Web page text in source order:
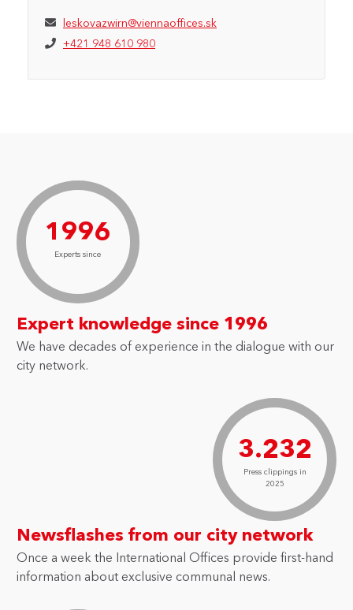
leskovazwirn@viennaoffices.sk
+421 948 610 980
1996
Experts since
Expert knowledge since 1996
We have decades of experience in the dialogue with our
city network.
3.232
Press clippings in
2025
Newsflashes from our city network
Once a week the International Offices provide first-hand
information about exclusive communal news.